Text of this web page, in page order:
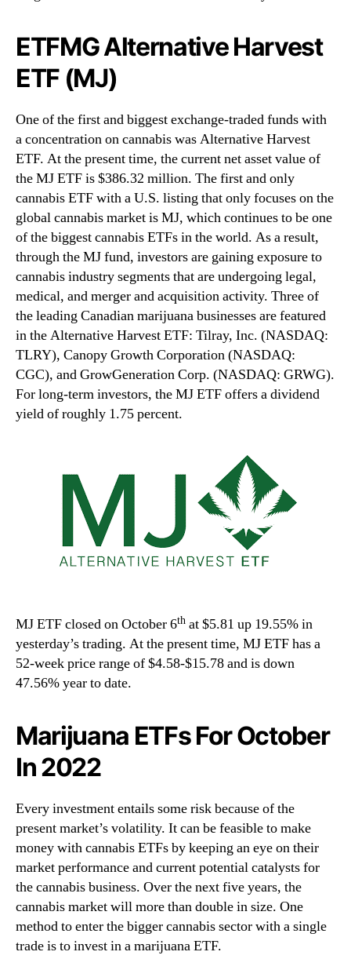
ETFMG Alternative Harvest
ETF (MJ)
One of the first and biggest exchange-traded funds with
a concentration on cannabis was Alternative Harvest
ETF. At the present time, the current net asset value of
the MJ ETF is $386.32 million. The first and only
cannabis ETF with a U.S. listing that only focuses on the
global cannabis market is MJ, which continues to be one
of the biggest cannabis ETFs in the world. As a result,
through the MJ fund, investors are gaining exposure to
cannabis industry segments that are undergoing legal,
medical, and merger and acquisition activity. Three of
the leading Canadian marijuana businesses are featured
in the Alternative Harvest ETF: Tilray, Inc. (NASDAQ:
TLRY), Canopy Growth Corporation (NASDAQ:
CGC), and GrowGeneration Corp. (NASDAQ: GRWG).
For long-term investors, the MJ ETF offers a dividend
yield of roughly 1.75 percent.
MJ ETF closed on October 6th at $5.81 up 19.55% in
yesterday’s trading. At the present time, MJ ETF has a
52-week price range of $4.58-$15.78 and is down
47.56% year to date.
Marijuana ETFs For October
In 2022
Every investment entails some risk because of the
present market’s volatility. It can be feasible to make
money with cannabis ETFs by keeping an eye on their
market performance and current potential catalysts for
the cannabis business. Over the next five years, the
cannabis market will more than double in size. One
method to enter the bigger cannabis sector with a single
trade is to invest in a marijuana ETF.